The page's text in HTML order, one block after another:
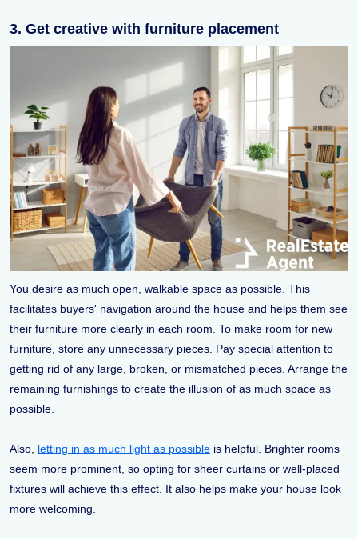
3. Get creative with furniture placement
You desire as much open, walkable space as possible. This
facilitates buyers' navigation around the house and helps them see
their furniture more clearly in each room. To make room for new
furniture, store any unnecessary pieces. Pay special attention to
getting rid of any large, broken, or mismatched pieces. Arrange the
remaining furnishings to create the illusion of as much space as
possible.
Also, letting in as much light as possible is helpful. Brighter rooms
seem more prominent, so opting for sheer curtains or well-placed
fixtures will achieve this effect. It also helps make your house look
more welcoming.